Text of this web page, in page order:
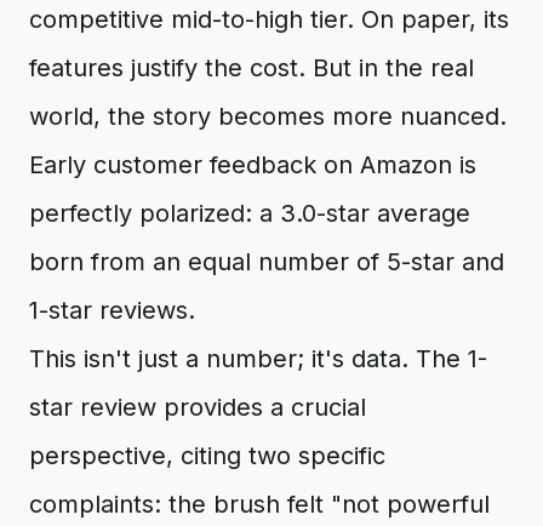
competitive mid-to-high tier. On paper, its
features justify the cost. But in the real
world, the story becomes more nuanced.
Early customer feedback on Amazon is
perfectly polarized: a 3.0-star average
born from an equal number of 5-star and
1-star reviews.
This isn't just a number; it's data. The 1-
star review provides a crucial
perspective, citing two specific
complaints: the brush felt "not powerful